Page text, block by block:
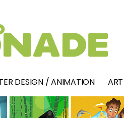
DESIGN / ANIMATION